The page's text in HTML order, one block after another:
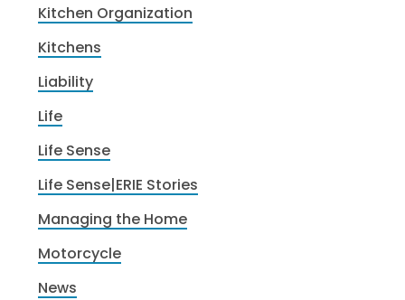
Kitchen Organization
Kitchens
Liability
Life
Life Sense
Life Sense|ERIE Stories
Managing the Home
Motorcycle
News